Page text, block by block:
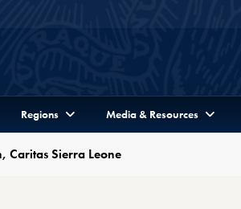
Regions Media & Resources
Caritas Sierra Leone